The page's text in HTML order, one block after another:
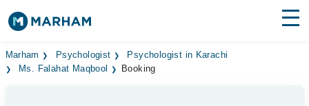
Find Doctors Hospitals
Marham Psychologist
Psychologist in Karachi
Ms. Falahat Maqbool
Booking